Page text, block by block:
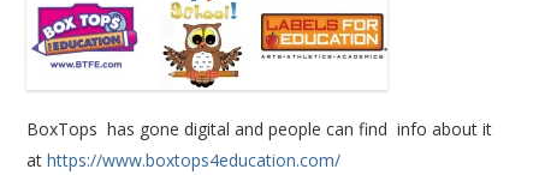
BoxTops has gone digital and people can find info about it
athttps://www.boxtops4education.com/